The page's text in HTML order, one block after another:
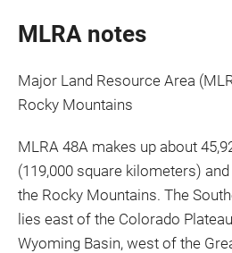
MLRA notes
Major Land Resource Area
Rocky Mountains
MLRA 48A makes up about
(119,000 square kilometers)
the Rocky Mountains. The
lies east of the Colorado
Wyoming Basin, west of the